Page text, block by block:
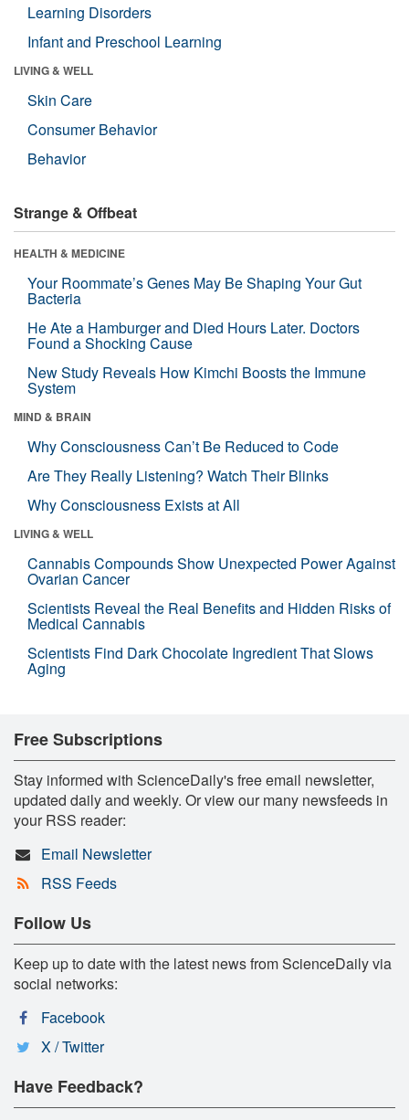
Learning Disorders
Infant and Preschool Learning
LIVING & WELL
Skin Care
Consumer Behavior
Behavior
Strange & Offbeat
HEALTH & MEDICINE
Your Roommate’s Genes May Be Shaping Your Gut
Bacteria
He Ate a Hamburger and Died Hours Later. Doctors
Found a Shocking Cause
New Study Reveals How Kimchi Boosts the Immune
System
MIND & BRAIN
Why Consciousness Can’t Be Reduced to Code
Are They Really Listening? Watch Their Blinks
Why Consciousness Exists at All
LIVING & WELL
Cannabis Compounds Show Unexpected Power Against
Ovarian Cancer
Scientists Reveal the Real Benefits and Hidden Risks of
Medical Cannabis
Scientists Find Dark Chocolate Ingredient That Slows
Aging
Free Subscriptions
Stay informed with ScienceDaily's free email newsletter,
updated daily and weekly. Or view our many newsfeeds in
your RSS reader:
Email Newsletter
RSS Feeds
Follow Us
Keep up to date with the latest news from ScienceDaily via
social networks:
Facebook
X / Twitter
Have Feedback?